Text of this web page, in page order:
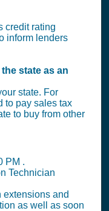
credit rating
inform lenders
state as an
state. For
to pay sales tax
to buy from other
PM .
Technician
extensions and
as well as soon